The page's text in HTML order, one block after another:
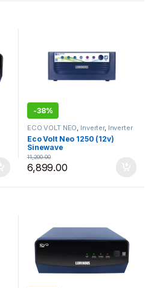
-38%
ECO VOLT NEO Inverter, Inverter
Luminous
Eco Volt Neo 1250 (12v)
Sinewave
6,899.00
11,200.00